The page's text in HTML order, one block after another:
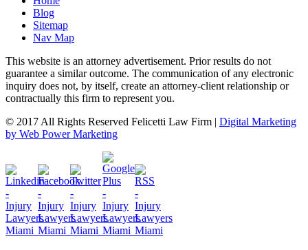
Blog
Sitemap
Nav Map
This website is an attorney advertisement. Prior results do not
guarantee a similar outcome. The communication of any electronic
inquiry does not, by itself, create an attorney-client relationship or
contractually this firm to represent you.
© 2017 All Rights Reserved Felicetti Law Firm | Digital Marketing
by Web Power Marketing